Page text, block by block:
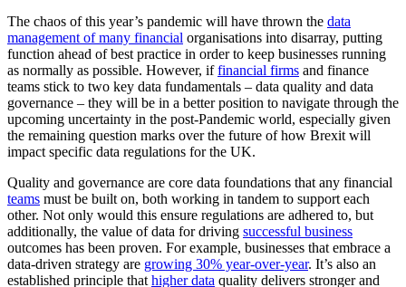
The chaos of this year’s pandemic will have thrown the data
management of many financial organisations into disarray, putting
function ahead of best practice in order to keep businesses running
as normally as possible. However, iffinancial firms and finance
teams stick to two key data fundamentals – data quality and data
governance – they will be in a better position to navigate through the
upcoming uncertainty in the post-Pandemic world, especially given
the remaining question marks over the future of how Brexit will
impact specific data regulations for the UK.
Quality and governance are core data foundations that any financial
teams must be built on, both working in tandem to support each
other. Not only would this ensure regulations are adhered to, but
additionally, the value of data for driving successful business
outcomes has been proven. For example, businesses that embrace a
data-driven strategy are growing 30% year-over-year. It’s also an
established principle thathigher data quality delivers stronger and